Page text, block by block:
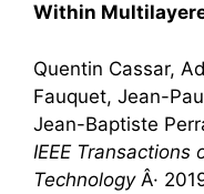
Within
Quentin Cassar,
Fauquet, Jean-
Jean-Baptiste
IEEE Transactions
TechnologyÂ·